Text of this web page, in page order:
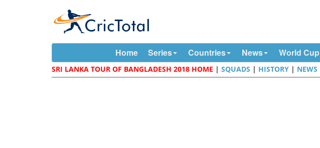
Home Series Countries News World Cup
SRI LANKA TOUR OF BANGLADESH 2018 HOME |SQUADS | HISTORY | NEWS